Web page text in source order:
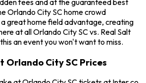
fees and at the guaranteed best
Orlando City SC home crowd
great home field advantage, creating
at all Orlando City SC vs. Real Salt
an event you won't want to miss.
Orlando City SC Prices